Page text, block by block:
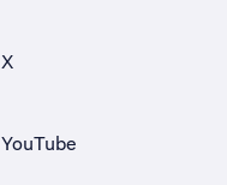
X
YouTube